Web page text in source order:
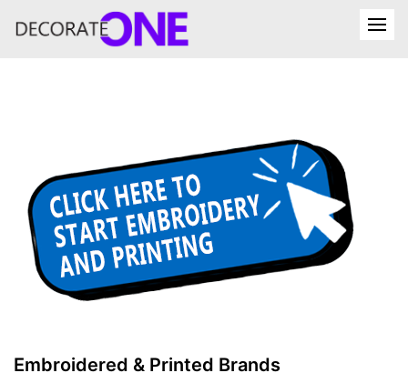
Embroidered & Printed Brands